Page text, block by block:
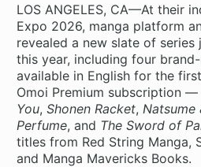
LOS ANGELES, CA—At their
Expo 2026, manga platform
revealed a new slate of
this year, including four
available in English for the
Omoi Premium subscription —
You,Shonen Racket, Natsume
Perfume, and The Sword of
titles from Red String Manga,
and Manga Mavericks Books.